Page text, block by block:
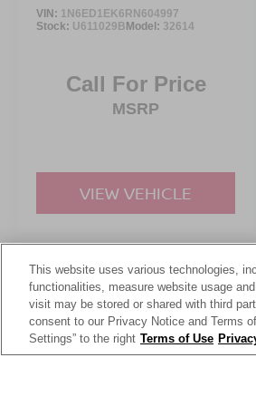
Forest today.
VIN: 1N6ED1EK6RN604997
Stock: U611029BModel: 32614
Call For Price
MSRP
VIEW VEHICLE
May not represent actual vehicle.
This website uses various technologies,
functionalities, measure website usage
visit may be stored or shared with third
consent to our Privacy Notice and Terms
Settings” to the right Terms of Use